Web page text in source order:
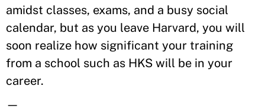
amidst classes, exams, and a busy social
calendar, but as you leave Harvard, you will
soon realize how significant your training
from a school such as HKS will be in your
career.
—